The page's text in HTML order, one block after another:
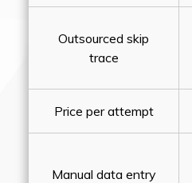
Outsourced skip
trace
Price per attempt
Manual data entry